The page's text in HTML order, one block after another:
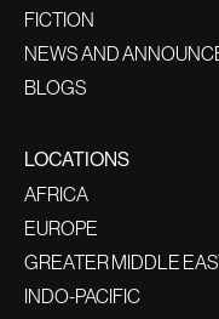
FICTION
NEWS AND
BLOGS
LOCATIONS
AFRICA
EUROPE
GREATER MIDDLE
INDO-PACIFIC